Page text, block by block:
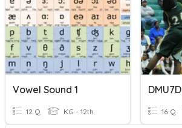
Vowel Sound 1
12 Q KG - 12th 16 Q